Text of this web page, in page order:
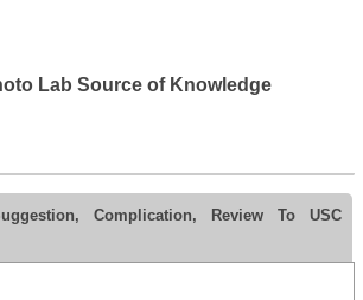
Lab Source of Knowledge
Complication, Review To USC